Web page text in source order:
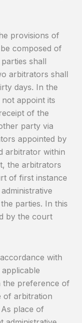
provisions of
composed of
shall
arbitrators shall
days. In the
appoint its
of the
party via
appointed by
arbitrator within
the arbitrators
of first instance
parties. In this
by the court
with
the preference of
of arbitration
place of